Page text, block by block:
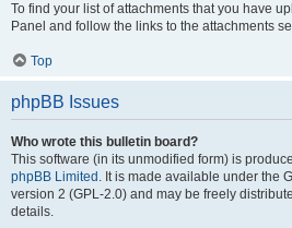
To find your list of attachments that you have
Panel and follow the links to the attachments
Top
phpBB Issues
Who wrote this bulletin board?
This software (in its unmodified form) is
phpBB Limited . It is made available under the
version 2 (GPL-2.0) and may be freely
details.